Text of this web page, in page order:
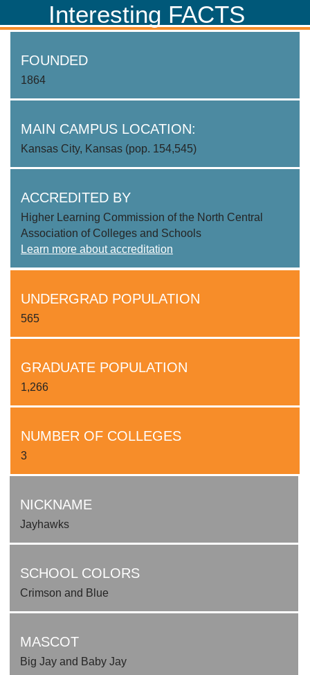
Interesting FACTS
FOUNDED
1864
MAIN CAMPUS LOCATION:
Kansas City, Kansas (pop. 154,545)
ACCREDITED BY
Higher Learning Commission of the North Central
Association of Colleges and Schools
Learn more about accreditation
UNDERGRAD POPULATION
565
GRADUATE POPULATION
1,266
NUMBER OF COLLEGES
3
NICKNAME
Jayhawks
SCHOOL COLORS
Crimson and Blue
MASCOT
Big Jay and Baby Jay